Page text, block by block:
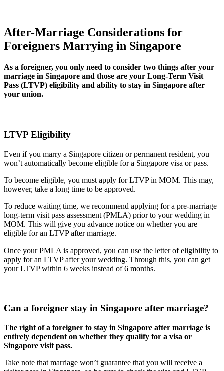
After-Marriage Considerations for
Foreigners Marrying in Singapore
As a foreigner, you only need to consider two things after your
marriage in Singapore and those are your Long-Term Visit
Pass (LTVP) eligibility and ability to stay in Singapore after
your union.
LTVP Eligibility
Even if you marry a Singapore citizen or permanent resident, you
won’t automatically become eligible for a Singapore visa or pass.
To become eligible, you must apply for LTVP in MOM. This may,
however, take a long time to be approved.
To reduce waiting time, we recommend applying for a pre-marriage
long-term visit pass assessment (PMLA) prior to your wedding in
MOM. This will give you advance notice on whether you are
eligible for an LTVP after marriage.
Once your PMLA is approved, you can use the letter of eligibility to
apply for an LTVP after your wedding. Through this, you can get
your LTVP within 6 weeks instead of 6 months.
Can a foreigner stay in Singapore after marriage?
The right of a foreigner to stay in Singapore after marriage is
entirely dependent on whether they qualify for a visa or
Singapore visit pass.
Take note that marriage won’t guarantee that you will receive a